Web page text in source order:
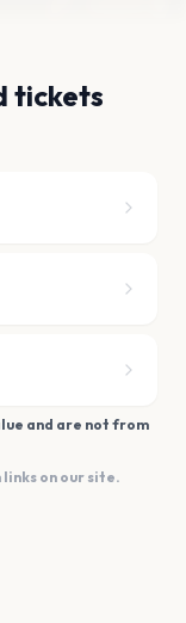
tickets
and are not from
on our site.